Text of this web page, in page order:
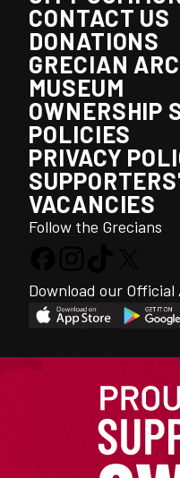
CONTACT US
DONATIONS
GRECIAN
MUSEUM
OWNERSHIP
POLICIES
PRIVACY
VACANCIES
Follow the Grecians
Download our Official